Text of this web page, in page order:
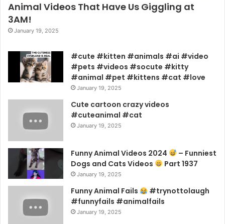
Animal Videos That Have Us Giggling at
3AM!
January 19, 2025
#cute #kitten #animals #ai #video
#pets #videos #socute #kitty
#animal #pet #kittens #cat #love
January 19, 2025
Cute cartoon crazy videos
#cuteanimal #cat
January 19, 2025
Funny Animal Videos 2024
– Funniest
Dogs and Cats Videos
Part 1937
January 19, 2025
Funny Animal Fails
#trynottolaugh
#funnyfails #animalfails
January 19, 2025